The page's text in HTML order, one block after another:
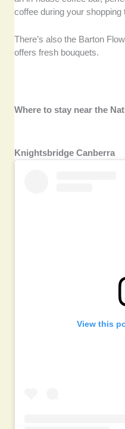
coffee during your shopping
There’s also the Barton
offers fresh bouquets.
Where to stay near the
Knightsbridge Canberra
View this